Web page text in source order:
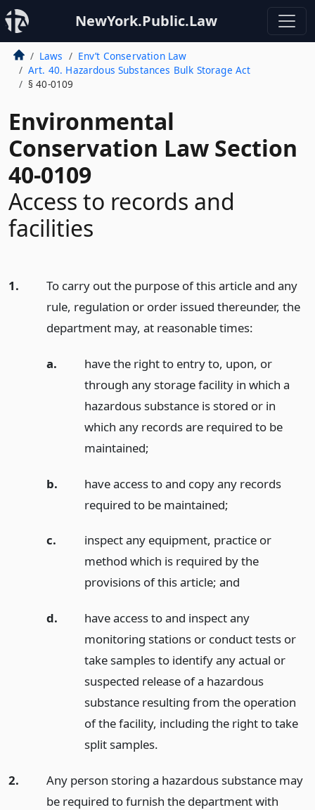
NewYork.Public.Law
Laws
Env’t Conservation Law
Art. 40. Hazardous Substances Bulk Storage Act
§ 40-0109
Environmental
Conservation Law Section
40-0109
Access to records and
facilities
1.
To carry out the purpose of this article and any
rule, regulation or order issued thereunder, the
department may, at reasonable times:
a.
have the right to entry to, upon, or
through any storage facility in which a
hazardous substance is stored or in
which any records are required to be
maintained;
b.
have access to and copy any records
required to be maintained;
c.
inspect any equipment, practice or
method which is required by the
provisions of this article; and
d.
have access to and inspect any
monitoring stations or conduct tests or
take samples to identify any actual or
suspected release of a hazardous
substance resulting from the operation
of the facility, including the right to take
split samples.
2.
Any person storing a hazardous substance may
be required to furnish the department with